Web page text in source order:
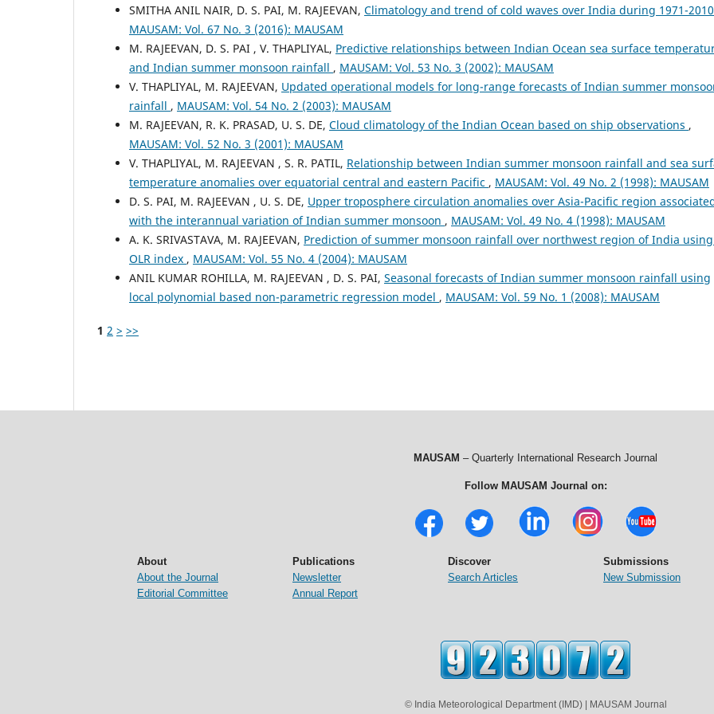
SMITHA ANIL NAIR, D. S. PAI, M. RAJEEVAN, Climatology and trend of cold waves over India during 1971-2010
MAUSAM: Vol. 67 No. 3 (2016): MAUSAM
M. RAJEEVAN, D. S. PAI , V. THAPLIYAL, Predictive relationships between Indian Ocean sea surface
and Indian summer monsoon rainfall , MAUSAM: Vol. 53 No. 3 (2002): MAUSAM
V. THAPLIYAL, M. RAJEEVAN, Updated operational models for long-range forecasts of Indian summer
rainfall , MAUSAM: Vol. 54 No. 2 (2003): MAUSAM
M. RAJEEVAN, R. K. PRASAD, U. S. DE, Cloud climatology of the Indian Ocean based on ship observations ,
MAUSAM: Vol. 52 No. 3 (2001): MAUSAM
V. THAPLIYAL, M. RAJEEVAN , S. R. PATIL, Relationship between Indian summer monsoon rainfall and sea
temperature anomalies over equatorial central and eastern Pacific , MAUSAM: Vol. 49 No. 2 (1998): MAUSAM
D. S. PAI, M. RAJEEVAN , U. S. DE, Upper troposphere circulation anomalies over Asia-Pacific region
with the interannual variation of Indian summer monsoon , MAUSAM: Vol. 49 No. 4 (1998): MAUSAM
A. K. SRIVASTAVA, M. RAJEEVAN, Prediction of summer monsoon rainfall over northwest region of India
OLR index , MAUSAM: Vol. 55 No. 4 (2004): MAUSAM
ANIL KUMAR ROHILLA, M. RAJEEVAN , D. S. PAI, Seasonal forecasts of Indian summer monsoon rainfall using
local polynomial based non-parametric regression model , MAUSAM: Vol. 59 No. 1 (2008): MAUSAM
1 2 > >>
MAUSAM – Quarterly International Research Journal
Follow MAUSAM Journal on:
About
About the Journal
Editorial Committee
Publications
Newsletter
Annual Report
Discover
Search Articles
Submissions
New Submission
© India Meteorological Department (IMD) | MAUSAM Journal